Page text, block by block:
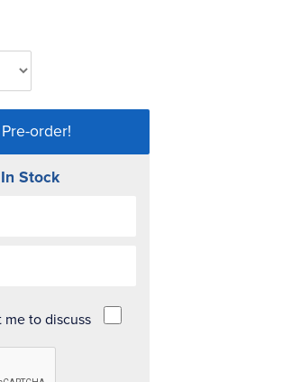
order!
Stock
to discuss